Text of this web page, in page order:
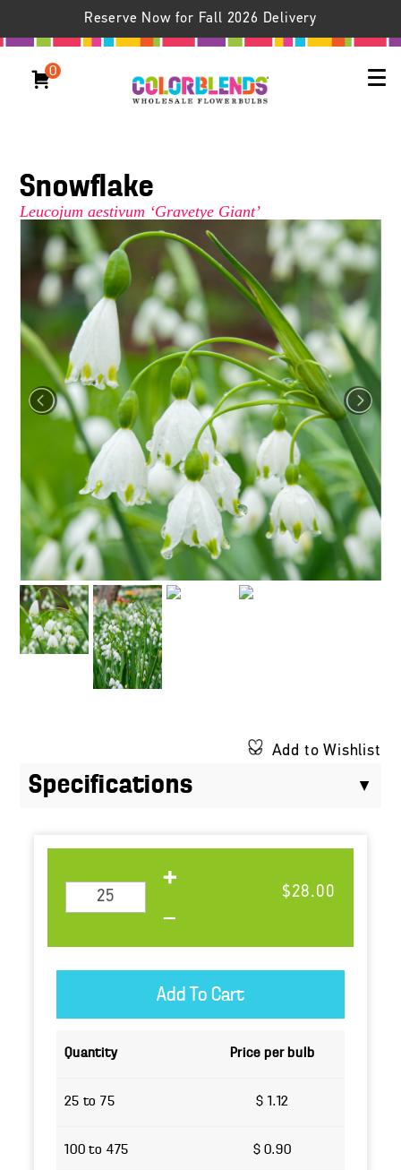
Reserve Now for Fall 2026 Delivery
0
Snowflake
Leucojum aestivum ‘Gravetye Giant’
Add to Wishlist
Specifications
$28.00
Quantity Price per bulb
25 to 75 $ 1.12
100 to 475 $ 0.90